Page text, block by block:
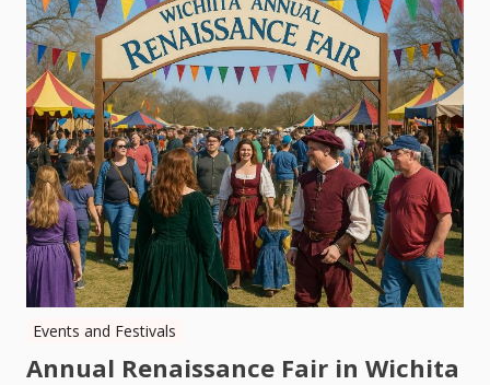
Events and Festivals
Annual Renaissance Fair in Wichita